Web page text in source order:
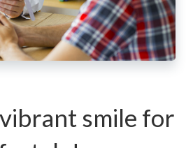
smile for